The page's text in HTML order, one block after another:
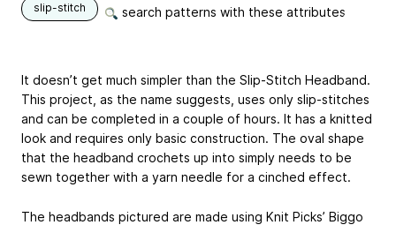
slip-stitch search patterns with these attributes
It doesn’t get much simpler than the Slip-Stitch Headband.
This project, as the name suggests, uses only slip-stitches
and can be completed in a couple of hours. It has a knitted
look and requires only basic construction. The oval shape
that the headband crochets up into simply needs to be
sewn together with a yarn needle for a cinched effect.
The headbands pictured are made using Knit Picks’ Biggo